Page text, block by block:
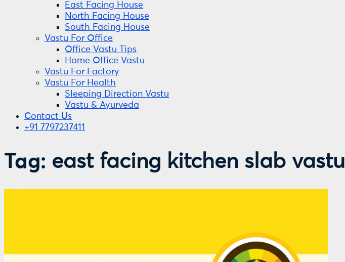
East Facing House
North Facing House
South Facing House
Vastu For Office
Office Vastu Tips
Home Office Vastu
Vastu For Factory
Vastu For Health
Sleeping Direction Vastu
Vastu & Ayurveda
Contact Us
+91 7797237411
Tag: east facing kitchen slab vastu